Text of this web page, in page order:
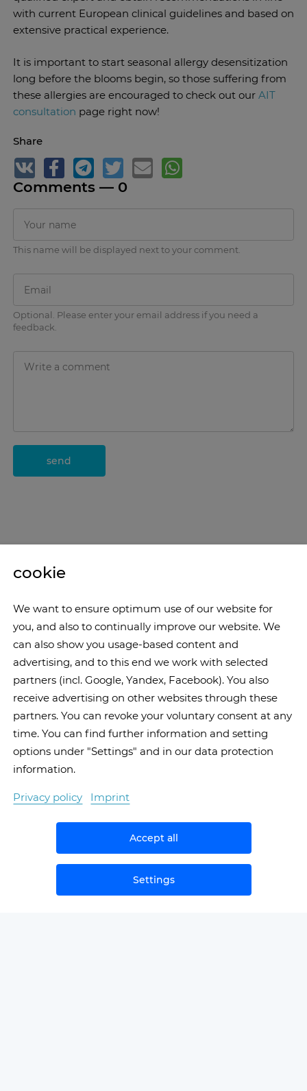
with current European clinical guidelines and based on
extensive practical experience.
It is important to start seasonal allergy desensitization
long before the blooms begin, so those suffering from
these allergies are encouraged to check out our AIT
consultation page right now!
Share
Comments — 0
This name will be displayed next to your comment.
Optional. Please enter your email address if you need a
feedback.
send
cookie
We want to ensure optimum use of our website for
you, and also to continually improve our website. We
can also show you usage-based content and
advertising, and to this end we work with selected
partners (incl. Google, Yandex, Facebook). You also
receive advertising on other websites through these
partners. You can revoke your voluntary consent at any
time. You can find further information and setting
options under "Settings" and in our data protection
information.
Privacy policy Imprint
Accept all
Settings